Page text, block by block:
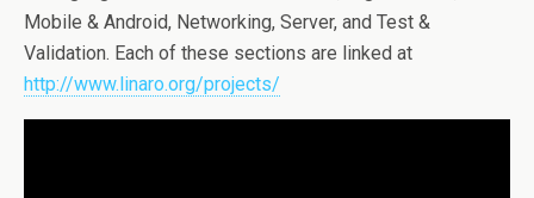
Mobile & Android, Networking, Server, and Test &
Validation. Each of these sections are linked at
http://www.linaro.org/projects/